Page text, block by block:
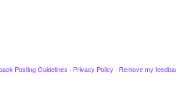
Posting Guidelines · Privacy Policy · Remove my